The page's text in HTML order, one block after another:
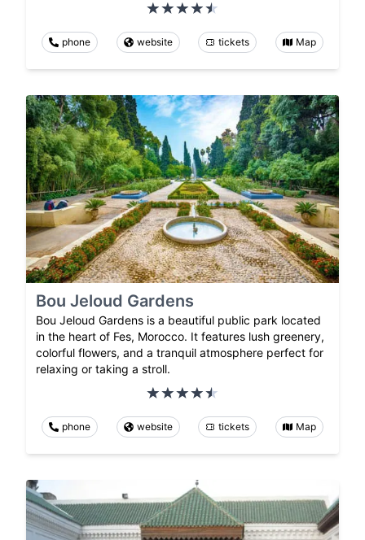
phone website tickets Map
Bou Jeloud Gardens
Bou Jeloud Gardens is a beautiful public park located
in the heart of Fes, Morocco. It features lush greenery,
colorful flowers, and a tranquil atmosphere perfect for
relaxing or taking a stroll.
phone website tickets Map